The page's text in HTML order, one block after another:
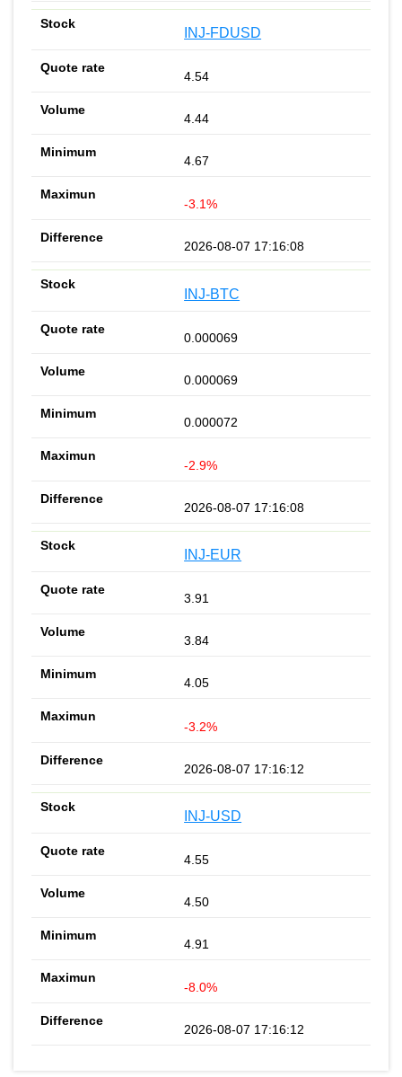
INJ-FDUSD
4.54
4.44
4.67
-3.1%
2026-08-07 17:16:08
INJ-BTC
0.000069
0.000069
0.000072
-2.9%
2026-08-07 17:16:08
INJ-EUR
3.91
3.84
4.05
-3.2%
2026-08-07 17:16:12
INJ-USD
4.55
4.50
4.91
-8.0%
2026-08-07 17:16:12